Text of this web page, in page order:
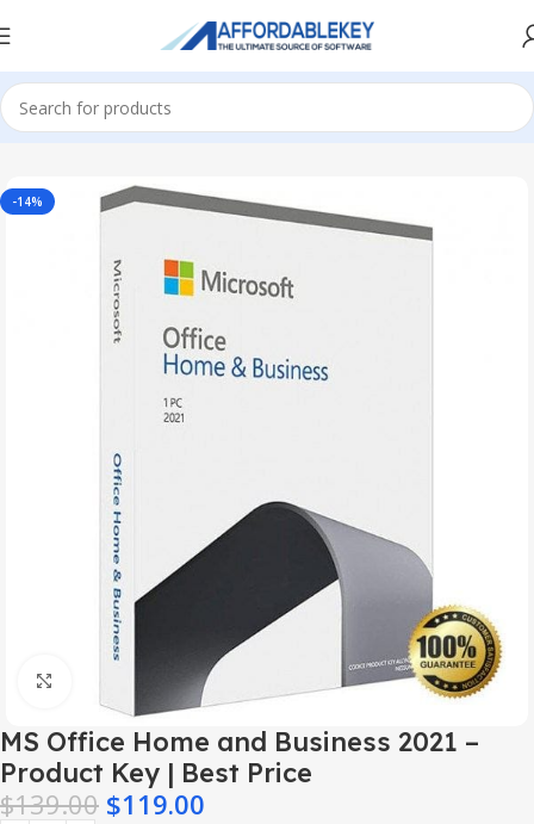
Home Microsoft Office
-14%
Click to enlarge
MS Office Home and Business 2021 –
Product Key | Best Price
$139.00 $119.00